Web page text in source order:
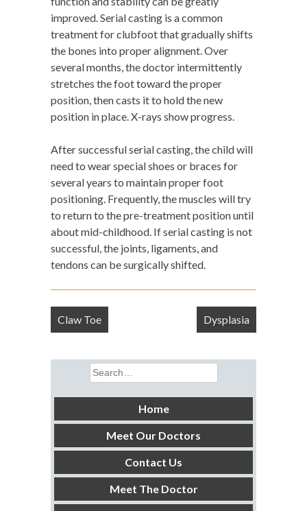
improved. Serial casting is a common
treatment for clubfoot that gradually shifts
the bones into proper alignment. Over
several months, the doctor intermittently
stretches the foot toward the proper
position, then casts it to hold the new
position in place. X-rays show progress.
After successful serial casting, the child will
need to wear special shoes or braces for
several years to maintain proper foot
positioning. Frequently, the muscles will try
to return to the pre-treatment position until
about mid-childhood. If serial casting is not
successful, the joints, ligaments, and
tendons can be surgically shifted.
Post
navigation
Claw Toe Dysplasia
Search
for:
Home
Meet Our Doctors
Contact Us
Meet The Doctor